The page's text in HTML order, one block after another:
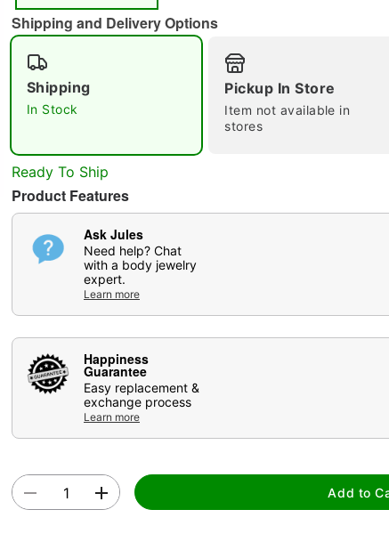
Double tap to zoom
Shipping and Delivery Options
Shipping
In Stock
Pickup In Store
Item not available in
stores
Ready To Ship
Product Features
Ask Jules
Need help? Chat
with a body jewelry
expert.
Learn more
Happiness
Guarantee
Easy replacement &
exchange process
Learn more
Add to